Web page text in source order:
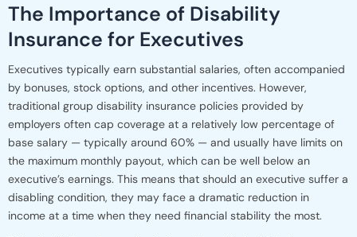
The Importance of Disability
Insurance for Executives
Executives typically earn substantial salaries, often accompanied
by bonuses, stock options, and other incentives. However,
traditional group disability insurance policies provided by
employers often cap coverage at a relatively low percentage of
base salary — typically around 60% — and usually have limits on
the maximum monthly payout, which can be well below an
executive’s earnings. This means that should an executive suffer a
disabling condition, they may face a dramatic reduction in
income at a time when they need financial stability the most.